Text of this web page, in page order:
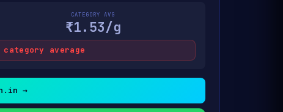
CATEGORY AVG
₹1.53/g
category average
→